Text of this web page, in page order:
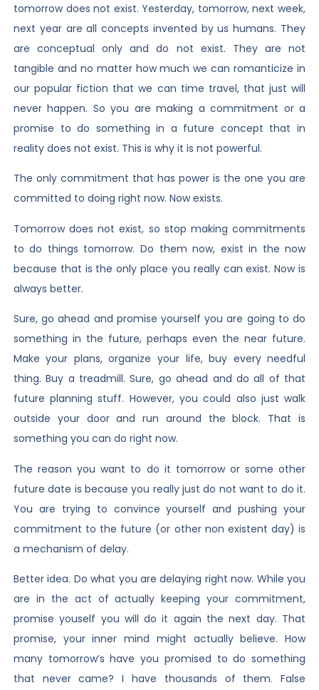
tomorrow does not exist. Yesterday, tomorrow, next week,
next year are all concepts invented by us humans. They
are conceptual only and do not exist. They are not
tangible and no matter how much we can romanticize in
our popular fiction that we can time travel, that just will
never happen. So you are making a commitment or a
promise to do something in a future concept that in
reality does not exist. This is why it is not powerful.
The only commitment that has power is the one you are
committed to doing right now. Now exists.
Tomorrow does not exist, so stop making commitments
to do things tomorrow. Do them now, exist in the now
because that is the only place you really can exist. Now is
always better.
Sure, go ahead and promise yourself you are going to do
something in the future, perhaps even the near future.
Make your plans, organize your life, buy every needful
thing. Buy a treadmill. Sure, go ahead and do all of that
future planning stuff. However, you could also just walk
outside your door and run around the block. That is
something you can do right now.
The reason you want to do it tomorrow or some other
future date is because you really just do not want to do it.
You are trying to convince yourself and pushing your
commitment to the future (or other non existent day) is
a mechanism of delay.
Better idea. Do what you are delaying right now. While you
are in the act of actually keeping your commitment,
promise youself you will do it again the next day. That
promise, your inner mind might actually believe. How
many tomorrow’s have you promised to do something
that never came? I have thousands of them. False